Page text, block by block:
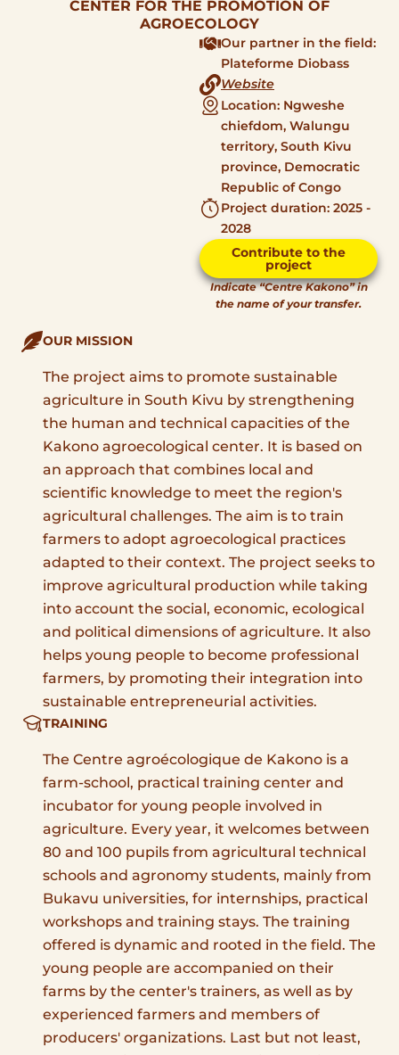
CENTER FOR THE PROMOTION OF
AGROECOLOGY
Our partner in the field:
Plateforme Diobass
Website
Location: Ngweshe
chiefdom, Walungu
territory, South Kivu
province, Democratic
Republic of Congo
Project duration: 2025 -
2028
Contribute to the
project
Indicate “Centre Kakono” in
the name of your transfer.
OUR MISSION
The project aims to promote sustainable
agriculture in South Kivu by strengthening
the human and technical capacities of the
Kakono agroecological center. It is based on
an approach that combines local and
scientific knowledge to meet the region's
agricultural challenges. The aim is to train
farmers to adopt agroecological practices
adapted to their context. The project seeks to
improve agricultural production while taking
into account the social, economic, ecological
and political dimensions of agriculture. It also
helps young people to become professional
farmers, by promoting their integration into
sustainable entrepreneurial activities.
TRAINING
The Centre agroécologique de Kakono is a
farm-school, practical training center and
incubator for young people involved in
agriculture. Every year, it welcomes between
80 and 100 pupils from agricultural technical
schools and agronomy students, mainly from
Bukavu universities, for internships, practical
workshops and training stays. The training
offered is dynamic and rooted in the field. The
young people are accompanied on their
farms by the center's trainers, as well as by
experienced farmers and members of
producers' organizations. Last but not least,